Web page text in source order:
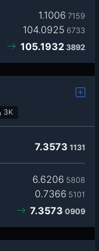
1.1006 7159
104.0925 6733
105.1932 3892
3K
7.3573 1131
6.6206 5808
0.7366 5101
7.3573 0909